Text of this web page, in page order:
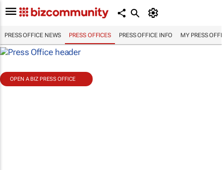
PRESS OFFICE NEWS PRESS OFFICES PRESS OFFICE INFO MY PRESS
OPEN A BIZ PRESS OFFICE